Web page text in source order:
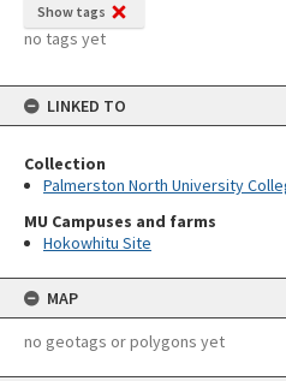
Show tags
no tags yet
LINKED TO
Collection
Palmerston North University
MU Campuses and farms
Hokowhitu Site
MAP
no geotags or polygons yet